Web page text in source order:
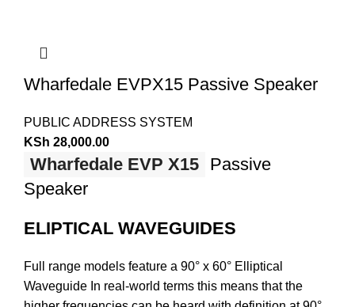
Wharfedale EVPX15 Passive Speaker
PUBLIC ADDRESS SYSTEM
KSh 28,000.00
Wharfedale EVP X15 Passive
Speaker
ELIPTICAL WAVEGUIDES
Full range models feature a 90° x 60° Elliptical
Waveguide In real-world terms this means that the